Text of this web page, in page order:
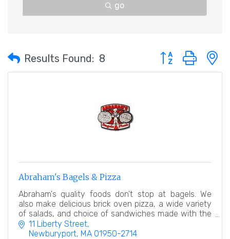
go
Results Found: 8 Button group with
Abraham's Bagels & Pizza
Abraham's quality foods don't stop at bagels. We
also make delicious brick oven pizza, a wide variety
of salads, and choice of sandwiches made with the
finest breads.
11 Liberty Street
Newburyport MA 01950-2714